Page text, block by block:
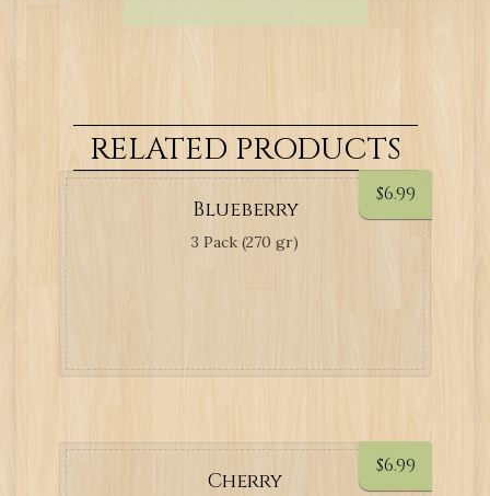
RELATED PRODUCTS
$6.99
Blueberry
3 Pack (270 gr)
$6.99
Cherry